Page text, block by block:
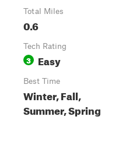
Total Miles
0.6
Tech Rating
3 Easy
Best Time
Winter, Fall,
Summer, Spring